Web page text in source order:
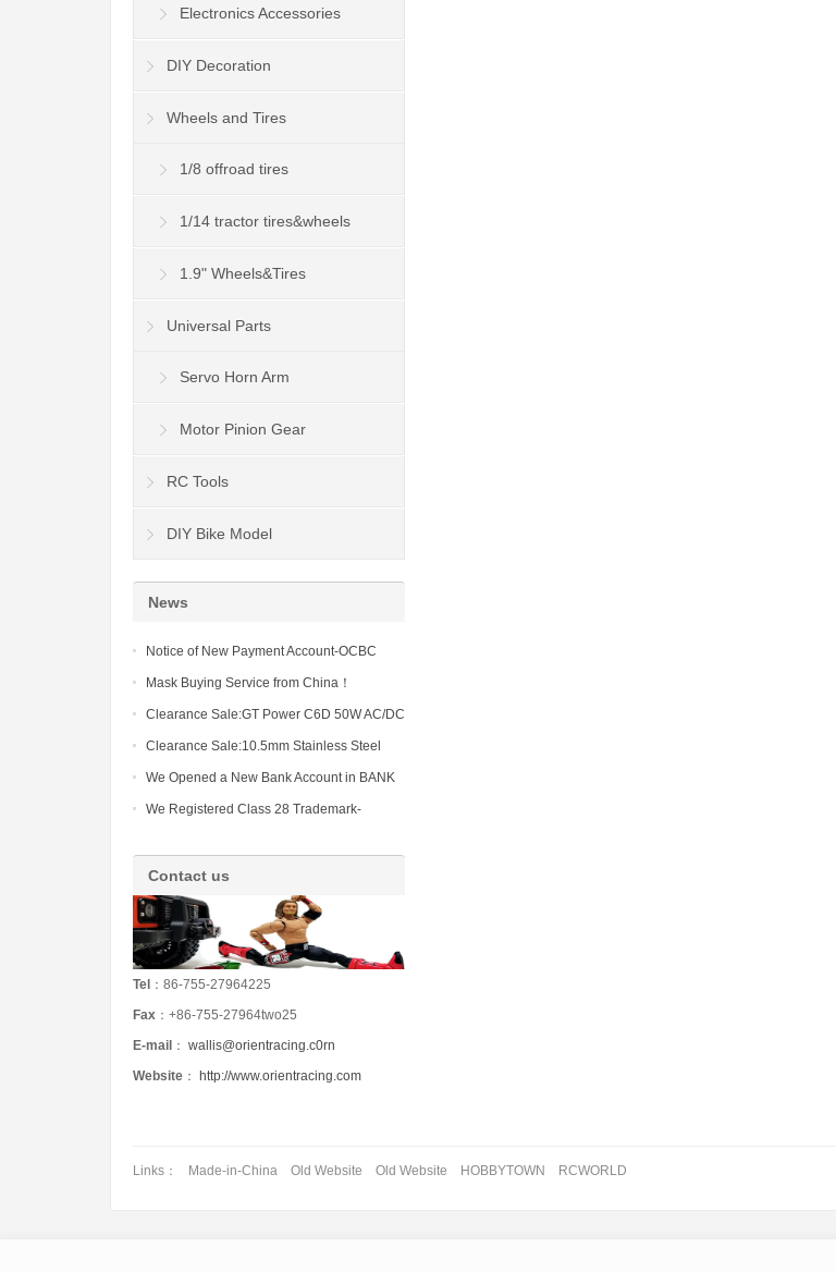
Electronics Accessories
DIY Decoration
Wheels and Tires
1/8 offroad tires
1/14 tractor tires&wheels
1.9" Wheels&Tires
Universal Parts
Servo Horn Arm
Motor Pinion Gear
RC Tools
DIY Bike Model
News
Notice of New Payment Account-OCBC
Wing Hang Bank Limited
Mask Buying Service from China！
Clearance Sale:GT Power C6D 50W AC/DC
6A Charger (US)-19-10）
Clearance Sale:10.5mm Stainless Steel
Body Clips Shell Cover Pins-19-10
We Opened a New Bank Account in BANK
OF CHINA (HONG KONG) LIMITED
We Registered Class 28 Trademark-
Contact us
Tel ：86-755-27964225
Fax ：+86-755-27964two25
E-mail ： wallis@orientracing.c0rn
Website ： http://www.orientracing.com
Links： Made-in-China Old Website Old Website HOBBYTOWN RCWORLD